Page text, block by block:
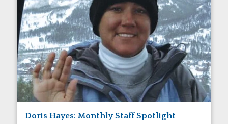
Doris Hayes: Monthly Staff Spotlight